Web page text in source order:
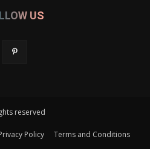
US
reserved
Policy Terms and Conditions